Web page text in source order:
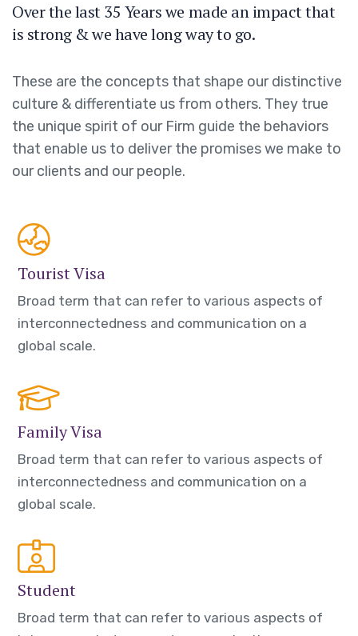
Over the last 35 Years we made an impact that
is strong & we have long way to go.
These are the concepts that shape our distinctive
culture & differentiate us from others. They true
the unique spirit of our Firm guide the behaviors
that enable us to deliver the promises we make to
our clients and our people.
Tourist Visa
Broad term that can refer to various aspects of
interconnectedness and communication on a
global scale.
Family Visa
Broad term that can refer to various aspects of
interconnectedness and communication on a
global scale.
Student
Broad term that can refer to various aspects of